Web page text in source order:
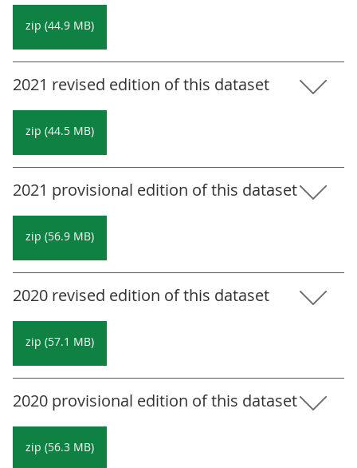
zip (44.9 MB)
2021 revised edition of this dataset
zip (44.5 MB)
2021 provisional edition of this dataset
zip (56.9 MB)
2020 revised edition of this dataset
zip (57.1 MB)
2020 provisional edition of this dataset
zip (56.3 MB)